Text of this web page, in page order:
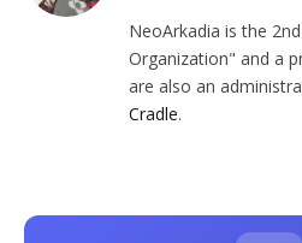
NeoArkadia is the
Organization" and a
are also an
Cradle.